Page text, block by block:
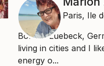
Paris, Ile
Born in Luebeck,
living in cities and I
energy o...